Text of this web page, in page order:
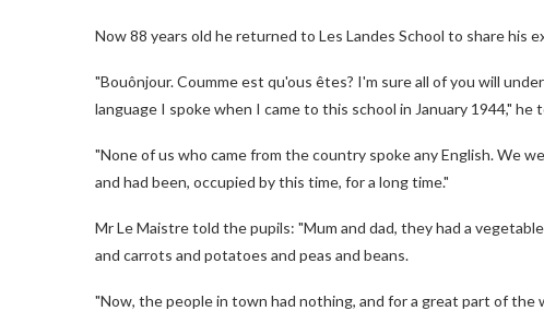
Now 88 years old he returned to Les Landes School to share his
"Bouônjour. Coumme est qu'ous êtes? I'm sure all of you will
language I spoke when I came to this school in January 1944," he
"None of us who came from the country spoke any English. We
and had been, occupied by this time, for a long time."
Mr Le Maistre told the pupils: "Mum and dad, they had a
and carrots and potatoes and peas and beans.
"Now, the people in town had nothing, and for a great part of